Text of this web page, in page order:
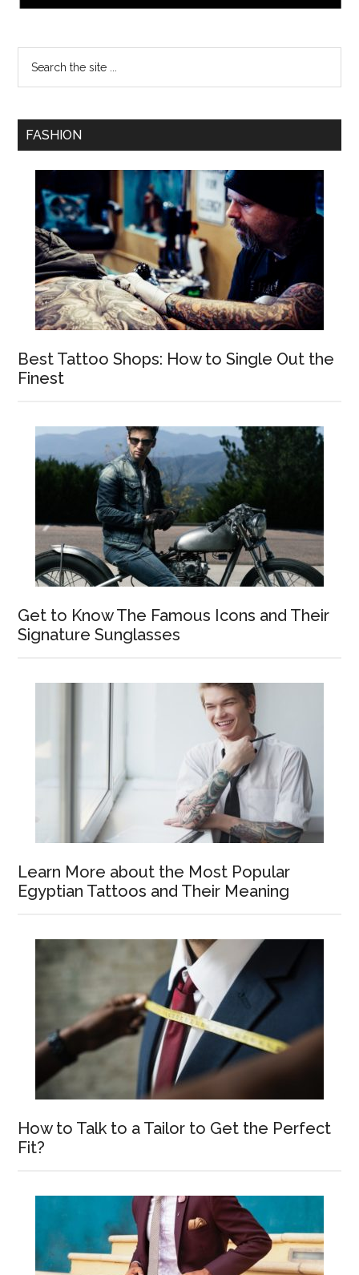
FASHION
Best Tattoo Shops: How to Single Out the
Finest
Get to Know The Famous Icons and Their
Signature Sunglasses
Learn More about the Most Popular
Egyptian Tattoos and Their Meaning
How to Talk to a Tailor to Get the Perfect
Fit?